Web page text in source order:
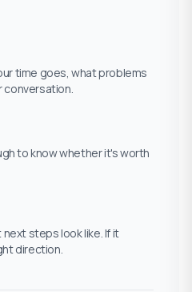
time goes, what problems
conversation.
to know whether it's worth
steps look like. If it
direction.